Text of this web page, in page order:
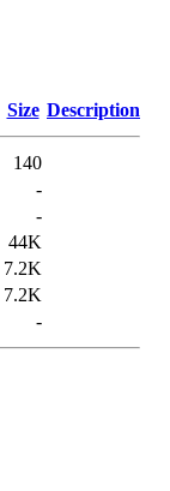
Size Description
140
-
-
44K
7.2K
7.2K
-